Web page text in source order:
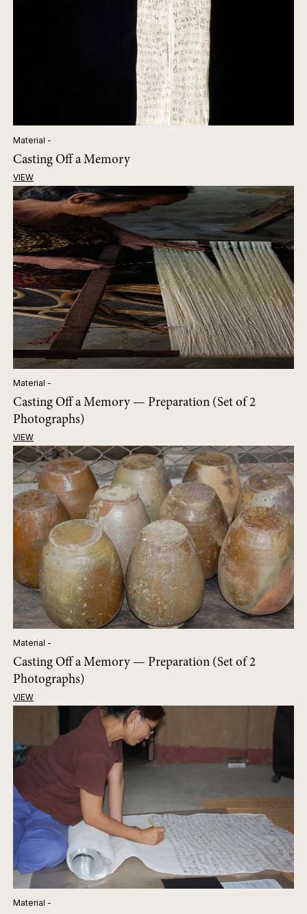
Material -
Casting Off a Memory
VIEW
Material -
Casting Off a Memory — Preparation (Set of 2
Photographs)
VIEW
Material -
Casting Off a Memory — Preparation (Set of 2
Photographs)
VIEW
Material -